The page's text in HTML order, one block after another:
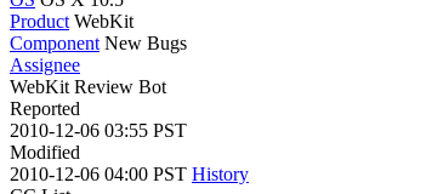
Product WebKit
Component New Bugs
Assignee
WebKit Review Bot
Reported
2010-12-06 03:55 PST
Modified
2010-12-06 04:00 PST History